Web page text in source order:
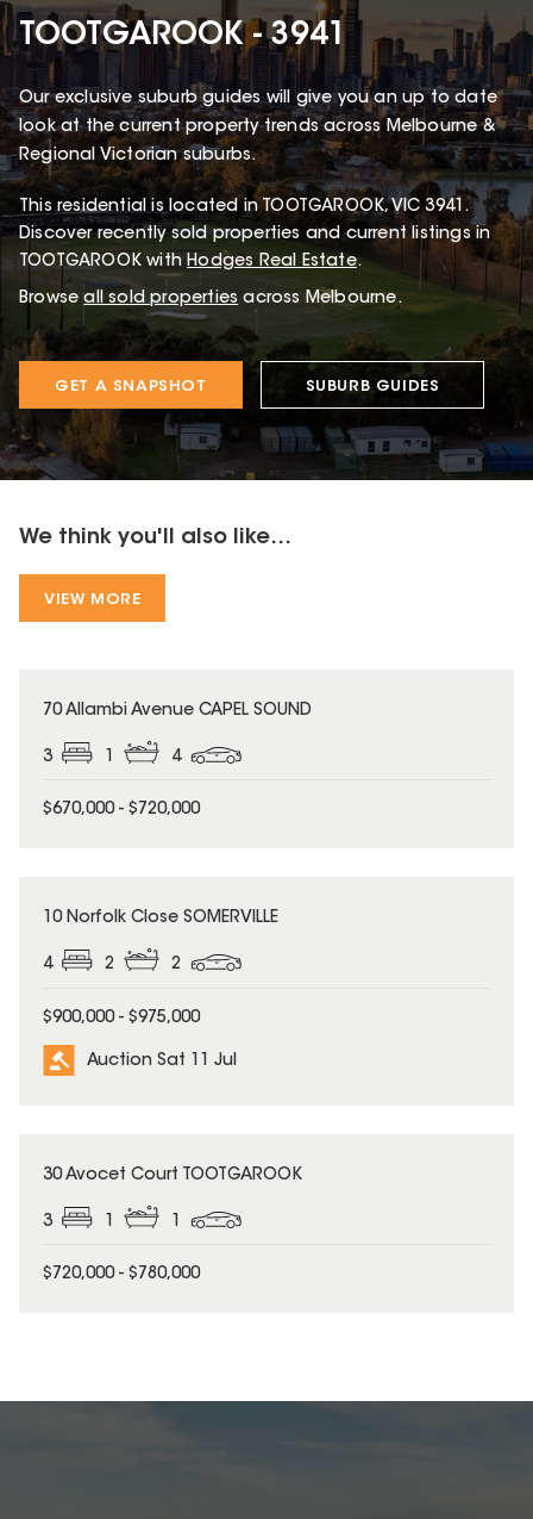
TOOTGAROOK - 3941
Our exclusive suburb guides will give you an up to date
look at the current property trends across Melbourne &
Regional Victorian suburbs.
Thisresidential is located in TOOTGAROOK,VIC 3941 .
Discover recently sold properties and current listings in
TOOTGAROOK with Hodges Real Estate.
Browse all sold properties across Melbourne.
GET A SNAPSHOT SUBURB GUIDES
We think you'll also like...
VIEW MORE
70 Allambi Avenue CAPEL SOUND
3 4
$670,000 - $720,000
10 Norfolk Close SOMERVILLE
4 2 2
$900,000 - $975,000
Auction Sat 11 Jul
30 Avocet Court TOOTGAROOK
3
$720,000 - $780,000